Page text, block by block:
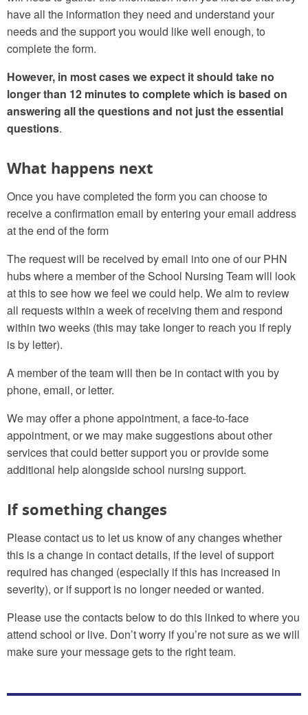
have all the information they need and understand your
needs and the support you would like well enough, to
complete the form.
However, in most cases we expect it should take no
longer than 12 minutes to complete which is based on
answering all the questions and not just the essential
questions.
What happens next
Once you have completed the form you can choose to
receive a confirmation email by entering your email address
at the end of the form
The request will be received by email into one of our PHN
hubs where a member of the School Nursing Team will look
at this to see how we feel we could help. We aim to review
all requests within a week of receiving them and respond
within two weeks (this may take longer to reach you if reply
is by letter).
A member of the team will then be in contact with you by
phone, email, or letter.
We may offer a phone appointment, a face-to-face
appointment, or we may make suggestions about other
services that could better support you or provide some
additional help alongside school nursing support.
If something changes
Please contact us to let us know of any changes whether
this is a change in contact details, if the level of support
required has changed (especially if this has increased in
severity), or if support is no longer needed or wanted.
Please use the contacts below to do this linked to where you
attend school or live. Don’t worry if you’re not sure as we will
make sure your message gets to the right team.